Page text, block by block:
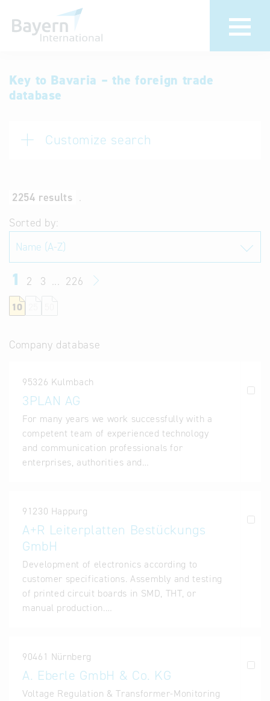
International
databases
Hotline
Key to Bavaria – the foreign trade
database
Customize search
2254 results .
Sorted by:
1 2 3 ... 226
10
Company database
95326 Kulmbach
3PLAN AG
For many years we work successfully with a
competent team of experienced technology
and communication professionals for
enterprises, authorities and…
91230 Happurg
A+R Leiterplatten Bestückungs
GmbH
Development of electronics according to
customer specifications. Assembly and testing
of printed circuit boards in SMD, THT, or
manual production.…
90461 Nürnberg
A. Eberle GmbH & Co. KG
Voltage Regulation & Transformer-Monitoring